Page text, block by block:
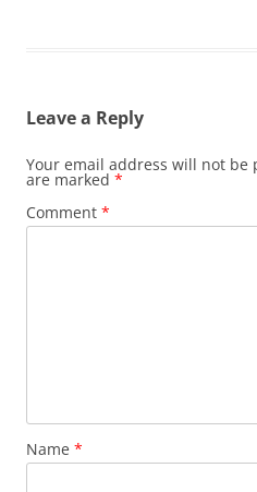
Leave a Reply
Your email address will not be
are marked *
Comment *
Name *